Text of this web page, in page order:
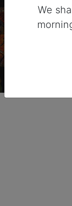
Important
social
United
We